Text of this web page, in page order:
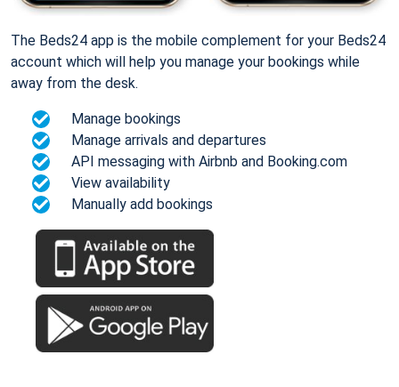
The Beds24 app is the mobile complement for your Beds24
account which will help you manage your bookings while
away from the desk.
Manage bookings
Manage arrivals and departures
API messaging with Airbnb and Booking.com
View availability
Manually add bookings